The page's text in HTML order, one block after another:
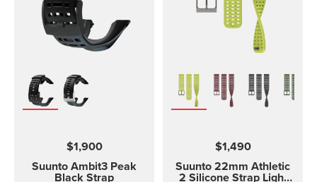
Suunto Traverse Suunto
Kailash?(use SuuntoLink
to update the software)
Suunto GPS Track POD
$1,900
Suunto Ambit3 Peak
Black Strap
$1,490
Suunto 22mm Athletic
2 Silicone Strap Light